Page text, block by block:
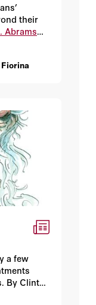
their
Abrams
a few
By Clint